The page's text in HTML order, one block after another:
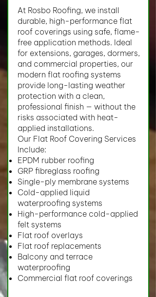
At Rosbo Roofing, we install
durable, high-performance flat
roof coverings using safe, flame-
free application methods. Ideal
for extensions, garages, dormers,
and commercial properties, our
modern flat roofing systems
provide long-lasting weather
protection with a clean,
professional finish — without the
risks associated with heat-
applied installations.
Our Flat Roof Covering Services
Include:
EPDM rubber roofing
GRP fibreglass roofing
Single-ply membrane systems
Cold-applied liquid
waterproofing systems
High-performance cold-applied
felt systems
Flat roof overlays
Flat roof replacements
Balcony and terrace
waterproofing
Commercial flat roof coverings